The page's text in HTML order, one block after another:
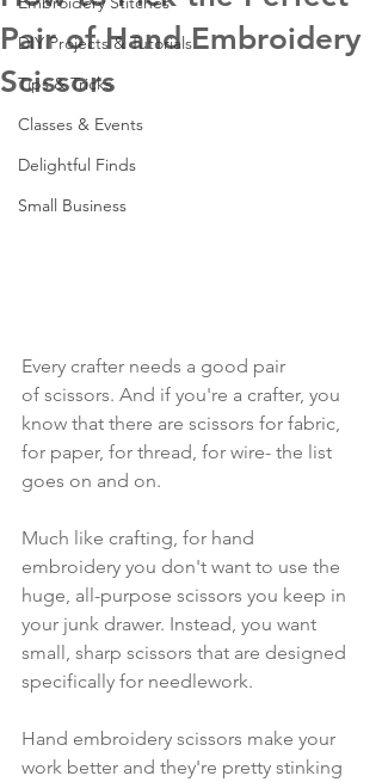
DIY Projects & Tutorials
Tips & Tricks
Classes & Events
Delightful Finds
Small Business
Pair of Hand Embroidery
Scissors
Every crafter needs a good pair
of scissors. And if you're a crafter, you
know that there are scissors for fabric,
for paper, for thread, for wire- the list
goes on and on.
Much like crafting, for hand
embroidery you don't want to use the
huge, all-purpose scissors you keep in
your junk drawer. Instead, you want
small, sharp scissors that are designed
specifically for needlework.
Hand embroidery scissors make your
work better and they're pretty stinking